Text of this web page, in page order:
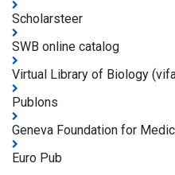
Scholarsteer
SWB online catalog
Virtual Library of Biology
Publons
Geneva Foundation for
Euro Pub